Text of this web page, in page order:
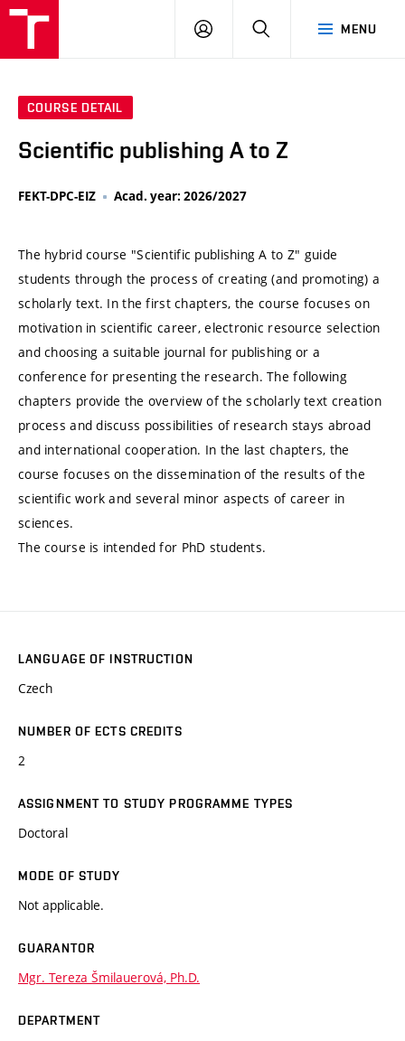
MENU
LOG
SEARCH
COURSE DETAIL
Scientific publishing A to Z
FEKT-DPC-EIZ Acad. year: 2026/2027
The hybrid course "Scientific publishing A to Z" guide
students through the process of creating (and promoting) a
scholarly text. In the first chapters, the course focuses on
motivation in scientific career, electronic resource selection
and choosing a suitable journal for publishing or a
conference for presenting the research. The following
chapters provide the overview of the scholarly text creation
process and discuss possibilities of research stays abroad
and international cooperation. In the last chapters, the
course focuses on the dissemination of the results of the
scientific work and several minor aspects of career in
sciences.
The course is intended for PhD students.
LANGUAGE OF INSTRUCTION
Czech
NUMBER OF ECTS CREDITS
2
ASSIGNMENT TO STUDY PROGRAMME TYPES
Doctoral
MODE OF STUDY
Not applicable.
GUARANTOR
Mgr. Tereza Šmilauerová, Ph.D.
DEPARTMENT